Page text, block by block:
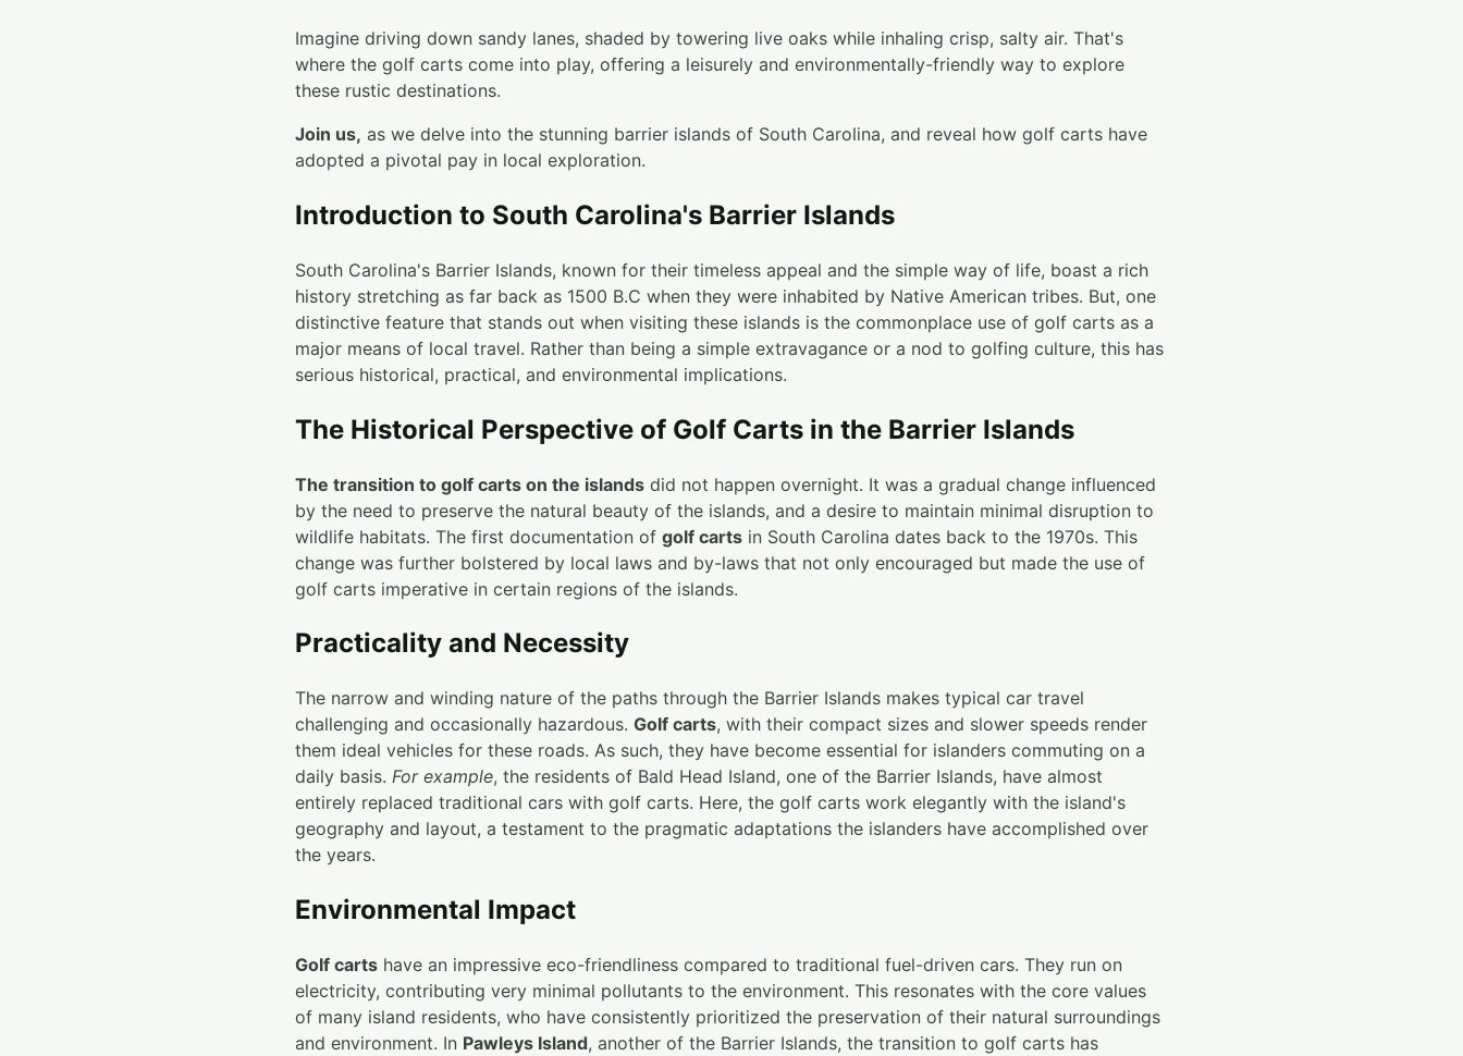
Imagine driving down sandy lanes, shaded by towering live oaks while inhaling crisp, salty air. That's
where the golf carts come into play, offering a leisurely and environmentally-friendly way to explore
these rustic destinations.
Join us, as we delve into the stunning barrier islands of South Carolina, and reveal how golf carts have
adopted a pivotal pay in local exploration.
Introduction to South Carolina's Barrier Islands
South Carolina's Barrier Islands, known for their timeless appeal and the simple way of life, boast a rich
history stretching as far back as 1500 B.C when they were inhabited by Native American tribes. But, one
distinctive feature that stands out when visiting these islands is the commonplace use of golf carts as a
major means of local travel. Rather than being a simple extravagance or a nod to golfing culture, this has
serious historical, practical, and environmental implications.
The Historical Perspective of Golf Carts in the Barrier Islands
The transition to golf carts on the islands did not happen overnight. It was a gradual change influenced
by the need to preserve the natural beauty of the islands, and a desire to maintain minimal disruption to
wildlife habitats. The first documentation of golf carts in South Carolina dates back to the 1970s. This
change was further bolstered by local laws and by-laws that not only encouraged but made the use of
golf carts imperative in certain regions of the islands.
Practicality and Necessity
The narrow and winding nature of the paths through the Barrier Islands makes typical car travel
challenging and occasionally hazardous. Golf carts, with their compact sizes and slower speeds render
them ideal vehicles for these roads. As such, they have become essential for islanders commuting on a
daily basis. For example, the residents of Bald Head Island, one of the Barrier Islands, have almost
entirely replaced traditional cars with golf carts. Here, the golf carts work elegantly with the island's
geography and layout, a testament to the pragmatic adaptations the islanders have accomplished over
the years.
Environmental Impact
Golf carts have an impressive eco-friendliness compared to traditional fuel-driven cars. They run on
electricity, contributing very minimal pollutants to the environment. This resonates with the core values
of many island residents, who have consistently prioritized the preservation of their natural surroundings
and environment. In Pawleys Island, another of the Barrier Islands, the transition to golf carts has